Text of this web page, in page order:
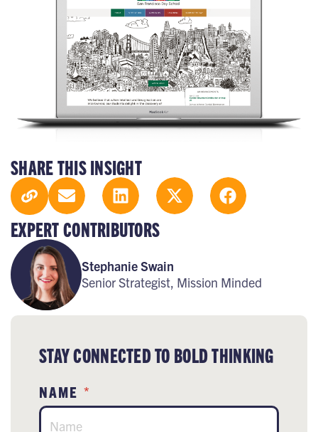
SHARE THIS INSIGHT
EXPERT CONTRIBUTORS
Stephanie Swain
Senior Strategist, Mission Minded
STAY CONNECTED TO BOLD THINKING
NAME *